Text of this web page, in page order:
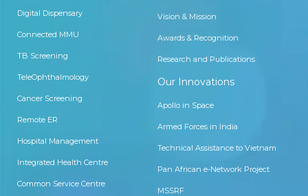
Digital Dispensary
Connected MMU
TB Screening
TeleOphthalmology
Cancer Screening
Remote ER
Hospital Management
Integrated Health Centre
Common Service Centre
Vision & Mission
Awards & Recognition
Research and Publications
Our Innovations
Apollo in Space
Armed Forces in India
Technical Assistance to Vietnam
Pan African e-Network Project
MSSRF